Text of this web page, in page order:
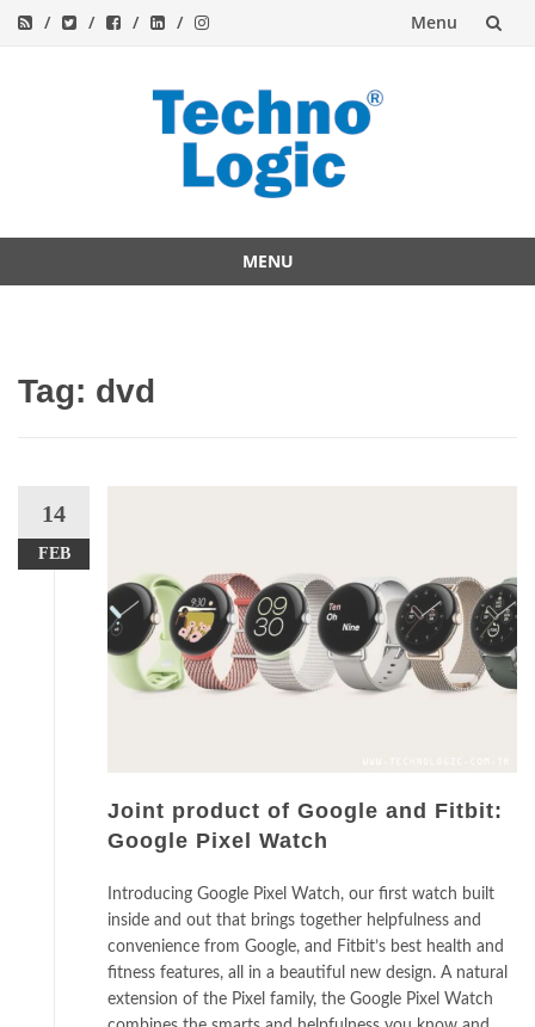
Menu
MENU
Tag: dvd
14
FEB
Joint product of Google and Fitbit:
Google Pixel Watch
Introducing Google Pixel Watch, our first watch built
inside and out that brings together helpfulness and
convenience from Google, and Fitbit’s best health and
fitness features, all in a beautiful new design. A natural
extension of the Pixel family, the Google Pixel Watch